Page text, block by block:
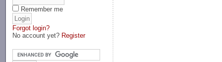
Remember me
Forgot login?
No account yet? Register